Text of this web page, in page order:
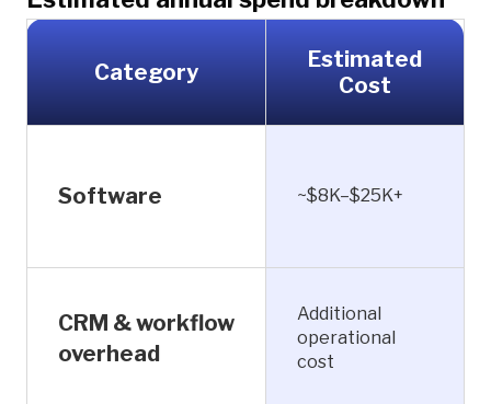
Category
Estimated
Cost
Software ~$8K–$25K+
CRM & workflow
overhead
Additional
operational
cost